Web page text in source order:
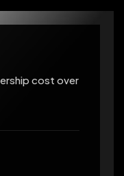
cost over